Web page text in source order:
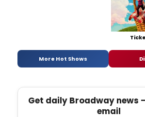
More Hot Shows
Get daily Broadway news
email